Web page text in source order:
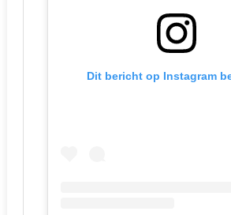
Dit bericht op Instagram